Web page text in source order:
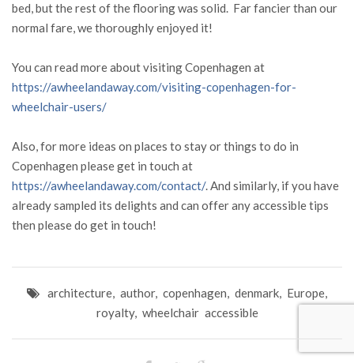
bed, but the rest of the flooring was solid. Far fancier than our
normal fare, we thoroughly enjoyed it!
You can read more about visiting Copenhagen at
https://awheelandaway.com/visiting-copenhagen-for-
wheelchair-users/
Also, for more ideas on places to stay or things to do in
Copenhagen please get in touch at
https://awheelandaway.com/contact/. And similarly, if you have
already sampled its delights and can offer any accessible tips
then please do get in touch!
architecture, author, copenhagen, denmark, Europe,
royalty, wheelchair accessible